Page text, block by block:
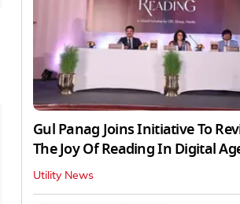
Gul Panag Joins Initiative To
The Joy Of Reading In Digital
Utility News